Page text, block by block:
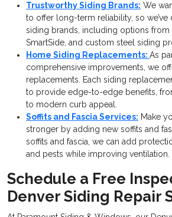
Trustworthy Siding Brands: We
to offer long-term reliability, so
siding brands, including options from
SmartSide, and custom steel siding
Home Siding Replacements: As
comprehensive improvements, we
replacements. Each siding
to provide edge-to-edge benefits,
to modern curb appeal.
Soffits and Fascia Services: Make
stronger by adding new soffits and
soffits and fascia, we can add
and pests while improving ventilation.
Schedule a Free
Denver Siding Repair